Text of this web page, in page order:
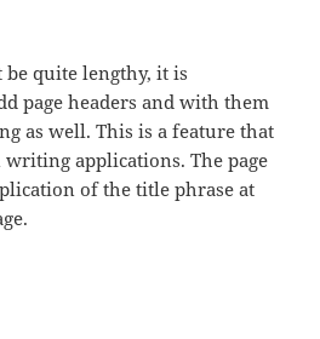
quite lengthy, it is
page headers and with them
as well. This is a feature that
writing applications. The page
of the title phrase at